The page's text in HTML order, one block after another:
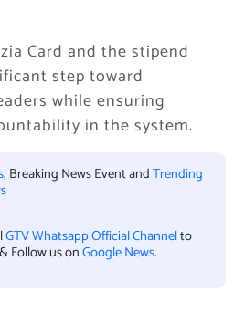
Card and the stipend
step toward
while ensuring
in the system.
, Breaking News Event andTrending
GTV Whatsapp Official Channelto
Follow us onGoogle News.